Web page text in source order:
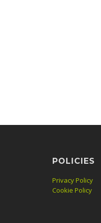
POLICIES
Privacy Policy
Cookie Policy